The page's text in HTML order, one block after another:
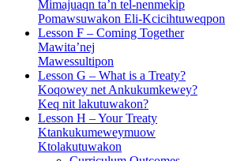
Mimajuaqn ta’n tel-nenmekip
Pomawsuwakon Eli-Kcicihtuweqpon
Lesson F – Coming Together
Mawita’nej
Mawessultipon
Lesson G – What is a Treaty?
Koqowey net Ankukumkewey?
Keq nit lakutuwakon?
Lesson H – Your Treaty
Ktankukumeweymuow
Ktolakutuwakon